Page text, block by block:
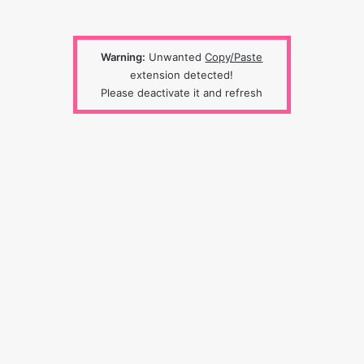
Warning: UnwantedCopy/Paste
extension detected!
Please deactivate it and refresh